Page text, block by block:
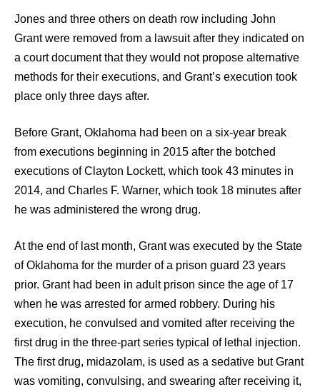
Jones and three others on death row including John
Grant were removed from a lawsuit after they indicated on
a court document that they would not propose alternative
methods for their executions, and Grant’s execution took
place only three days after.
Before Grant, Oklahoma had been on a six-year break
from executions beginning in 2015 after the botched
executions of Clayton Lockett, which took 43 minutes in
2014, and Charles F. Warner, which took 18 minutes after
he was administered the wrong drug.
At the end of last month, Grant was executed by the State
of Oklahoma for the murder of a prison guard 23 years
prior. Grant had been in adult prison since the age of 17
when he was arrested for armed robbery. During his
execution, he convulsed and vomited after receiving the
first drug in the three-part series typical of lethal injection.
The first drug, midazolam, is used as a sedative but Grant
was vomiting, convulsing, and swearing after receiving it,